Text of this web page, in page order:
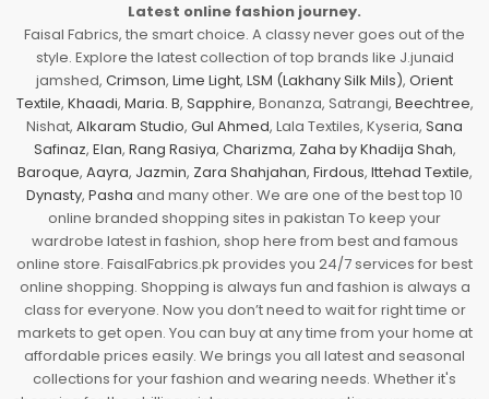
Latest online fashion journey.
Faisal Fabrics, the smart choice. A classy never goes out of the
style. Explore the latest collection of top brands like J.junaid
jamshed, Crimson, Lime Light, LSM (Lakhany Silk Mils), Orient
Textile, Khaadi, Maria. B, Sapphire, Bonanza, Satrangi, Beechtree,
Nishat, Alkaram Studio, Gul Ahmed, Lala Textiles, Kyseria, Sana
Safinaz, Elan, Rang Rasiya, Charizma, Zaha by Khadija Shah,
Baroque, Aayra, Jazmin, Zara Shahjahan, Firdous, Ittehad Textile,
Dynasty, Pasha and many other. We are one of the best top 10
online branded shopping sites in pakistan To keep your
wardrobe latest in fashion, shop here from best and famous
online store. FaisalFabrics.pk provides you 24/7 services for best
online shopping. Shopping is always fun and fashion is always a
class for everyone. Now you don’t need to wait for right time or
markets to get open. You can buy at any time from your home at
affordable prices easily. We brings you all latest and seasonal
collections for your fashion and wearing needs. Whether it's